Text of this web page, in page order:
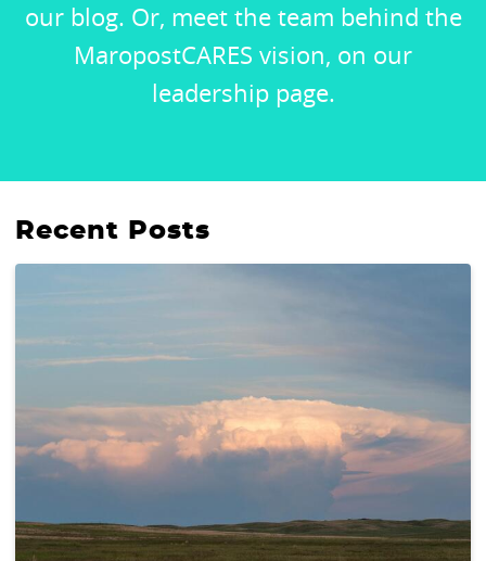
our blog. Or, meet the team behind the
MaropostCARES vision, on our
leadership page.
Recent Posts